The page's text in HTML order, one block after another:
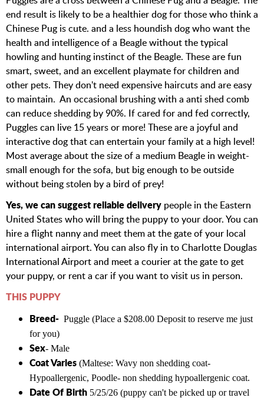
end result is likely to be a healthier dog for those who think a
Chinese Pug is cute. and a less houndish dog who want the
health and intelligence of a Beagle without the typical
howling and hunting instinct of the Beagle. These are fun
smart, sweet, and an excellent playmate for children and
other pets. They don't need expensive haircuts and are easy
to maintain. An occasional brushing with a anti shed comb
can reduce shedding by 90%. If cared for and fed correctly,
Puggles can live 15 years or more! These are a joyful and
interactive dog that can entertain your family at a high level!
Most average about the size of a medium Beagle in weight-
small enough for the sofa, but big enough to be outside
without being stolen by a bird of prey!
Yes, we can suggest reliable delivery people in the Eastern
United States who will bring the puppy to your door. You can
hire a flight nanny and meet them at the gate of your local
international airport. You can also fly in to Charlotte Douglas
International Airport and meet a courier at the gate to get
your puppy, or rent a car if you want to visit us in person.
THIS PUPPY
Breed- Puggle (Place a $208.00 Deposit to reserve me just
for you)
Sex- Male
Coat Varies (Maltese: Wavy non shedding coat-
Hypoallergenic, Poodle- non shedding hypoallergenic coat.
Date Of Birth 5/25/26 (puppy can't be picked up or travel